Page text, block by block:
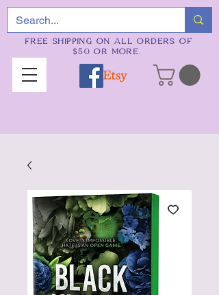
FREE SHIPPING ON ALL ORDERS OF
$50 OR MORE.